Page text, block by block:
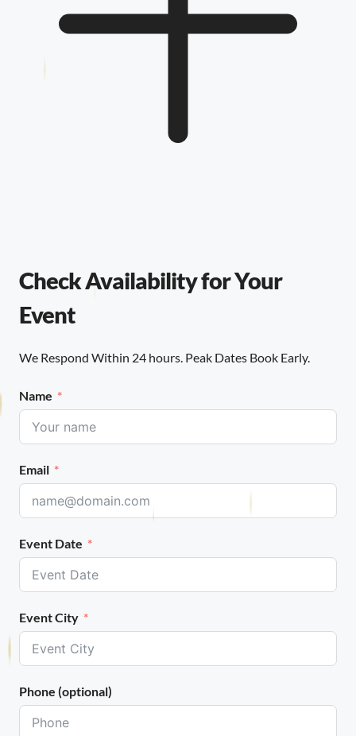
Check Availability for Your
Event
We Respond Within 24 hours. Peak Dates Book Early.
Name
Email
Event Date
Event City
Phone (optional)